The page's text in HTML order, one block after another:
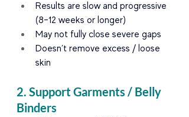
Results are slow and progressive
(8–12 weeks or longer)
May not fully close severe gaps
Doesn’t remove excess / loose
skin
2. Support Garments / Belly
Binders